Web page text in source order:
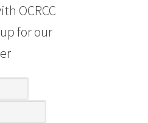
OCRCC
for our